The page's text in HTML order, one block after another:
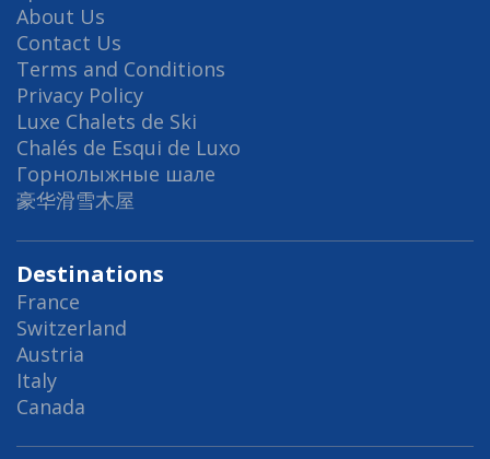
About Us
Contact Us
Terms and Conditions
Privacy Policy
Luxe Chalets de Ski
Chalés de Esqui de Luxo
Горнолыжные шале
豪华滑雪木屋
Destinations
France
Switzerland
Austria
Italy
Canada